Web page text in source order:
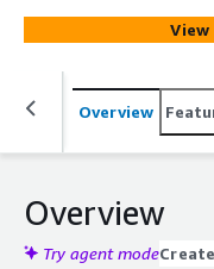
and repetitiveness
API from scratch and
faster.
Overview
Overview
Try agent mode